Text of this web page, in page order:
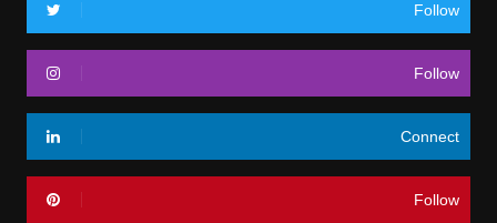
Follow
Follow
Connect
Follow